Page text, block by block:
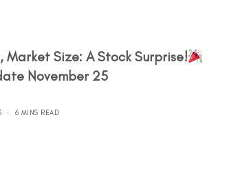
Market Size: A Stock Surprise!
November 25
6 MINS READ